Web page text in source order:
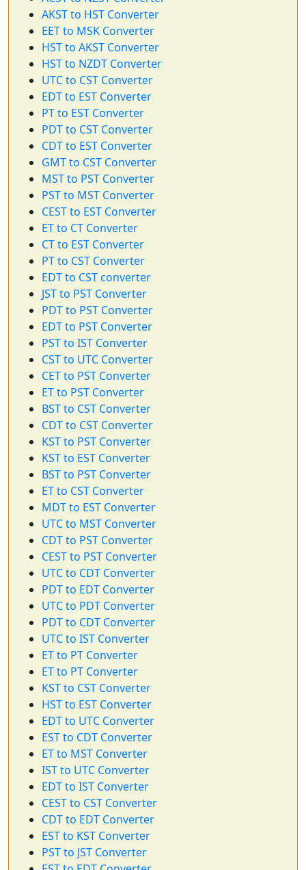
AKST to HST Converter
EET to MSK Converter
HST to AKST Converter
HST to NZDT Converter
UTC to CST Converter
EDT to EST Converter
PT to EST Converter
PDT to CST Converter
CDT to EST Converter
GMT to CST Converter
MST to PST Converter
PST to MST Converter
CEST to EST Converter
ET to CT Converter
CT to EST Converter
PT to CST Converter
EDT to CST converter
JST to PST Converter
PDT to PST Converter
EDT to PST Converter
PST to IST Converter
CST to UTC Converter
CET to PST Converter
ET to PST Converter
BST to CST Converter
CDT to CST Converter
KST to PST Converter
KST to EST Converter
BST to PST Converter
ET to CST Converter
MDT to EST Converter
UTC to MST Converter
CDT to PST Converter
CEST to PST Converter
UTC to CDT Converter
PDT to EDT Converter
UTC to PDT Converter
PDT to CDT Converter
UTC to IST Converter
ET to PT Converter
ET to PT Converter
KST to CST Converter
HST to EST Converter
EDT to UTC Converter
EST to CDT Converter
ET to MST Converter
IST to UTC Converter
EDT to IST Converter
CEST to CST Converter
CDT to EDT Converter
EST to KST Converter
PST to JST Converter